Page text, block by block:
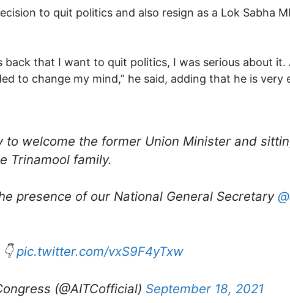
to quit politics and also resign as a Lok Sabha
back that I want to quit politics, I was serious about
to change my mind,” he said, adding that he is
to welcome the former Union Minister and
Trinamool family.
presence of our National General Secretary
pic.twitter.com/vxS9F4yTxw
(@AITCofficial) September 18, 2021